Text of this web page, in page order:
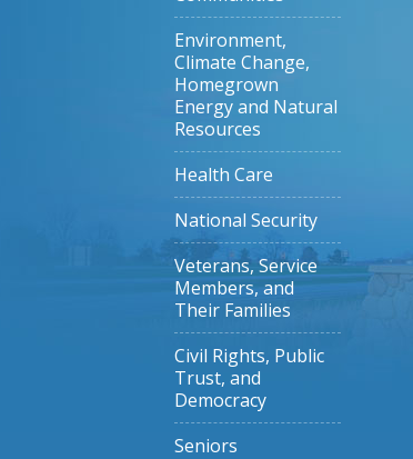
Environment,
Climate Change,
Homegrown
Energy and Natural
Resources
Health Care
National Security
Veterans, Service
Members, and
Their Families
Civil Rights, Public
Trust, and
Democracy
Seniors